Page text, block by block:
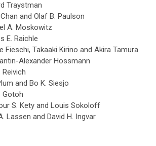
Traystman
and Olaf B. Paulson
A. Moskowitz
E. Raichle
Fieschi, Takaaki Kirino and Akira Tamura
Alexander Hossmann
and Bo K. Siesjo
Gotoh
S. Kety and Louis Sokoloff
Lassen and David H. Ingvar